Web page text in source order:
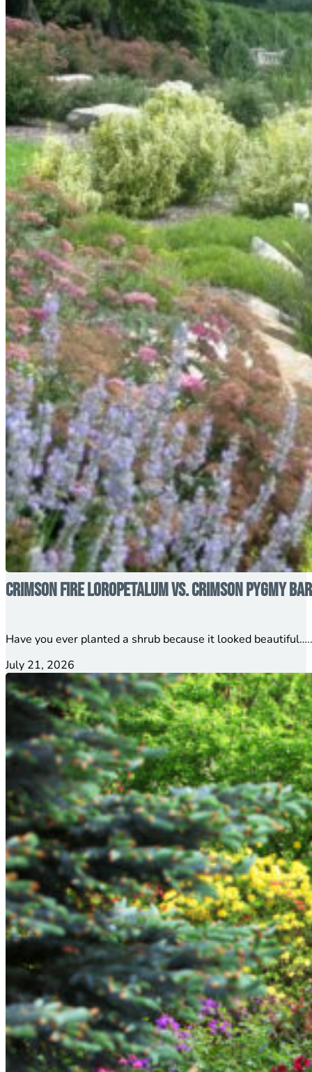
Crimson Fire Loropetalum vs. Crimson Pygmy
Have you ever planted a shrub because it looked
July 21, 2026